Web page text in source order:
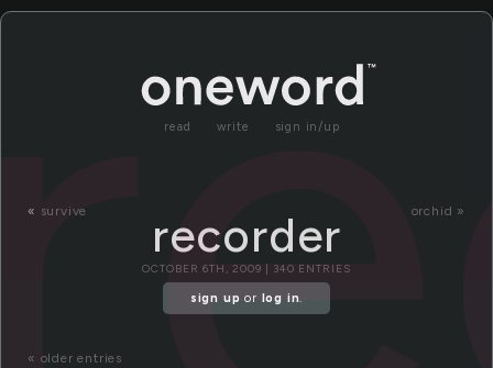
read write sign in/up
« survive orchid »
recorder
OCTOBER 6TH, 2009 | 340 ENTRIES
sign up or log in.
« older entries